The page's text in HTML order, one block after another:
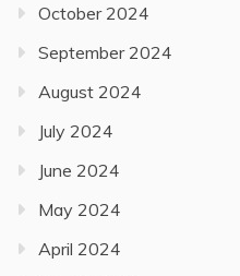
October 2024
September 2024
August 2024
July 2024
June 2024
May 2024
April 2024